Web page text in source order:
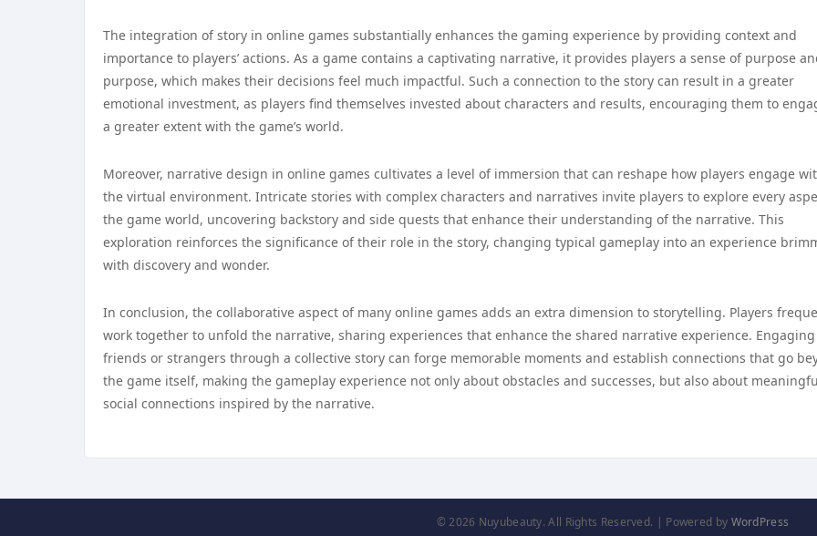
The integration of story in online games substantially enhances the gaming experience by providing context and
importance to players’ actions. As a game contains a captivating narrative, it provides players a sense of purpose
purpose, which makes their decisions feel much impactful. Such a connection to the story can result in a greater
emotional investment, as players find themselves invested about characters and results, encouraging them to
a greater extent with the game’s world.
Moreover, narrative design in online games cultivates a level of immersion that can reshape how players engage
the virtual environment. Intricate stories with complex characters and narratives invite players to explore every
the game world, uncovering backstory and side quests that enhance their understanding of the narrative. This
exploration reinforces the significance of their role in the story, changing typical gameplay into an experience
with discovery and wonder.
In conclusion, the collaborative aspect of many online games adds an extra dimension to storytelling. Players
work together to unfold the narrative, sharing experiences that enhance the shared narrative experience.
friends or strangers through a collective story can forge memorable moments and establish connections that go
the game itself, making the gameplay experience not only about obstacles and successes, but also about
social connections inspired by the narrative.
© 2026 Nuyubeauty. All Rights Reserved. | Powered by WordPress